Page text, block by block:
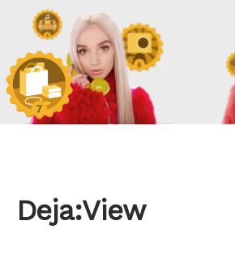
Deja:View